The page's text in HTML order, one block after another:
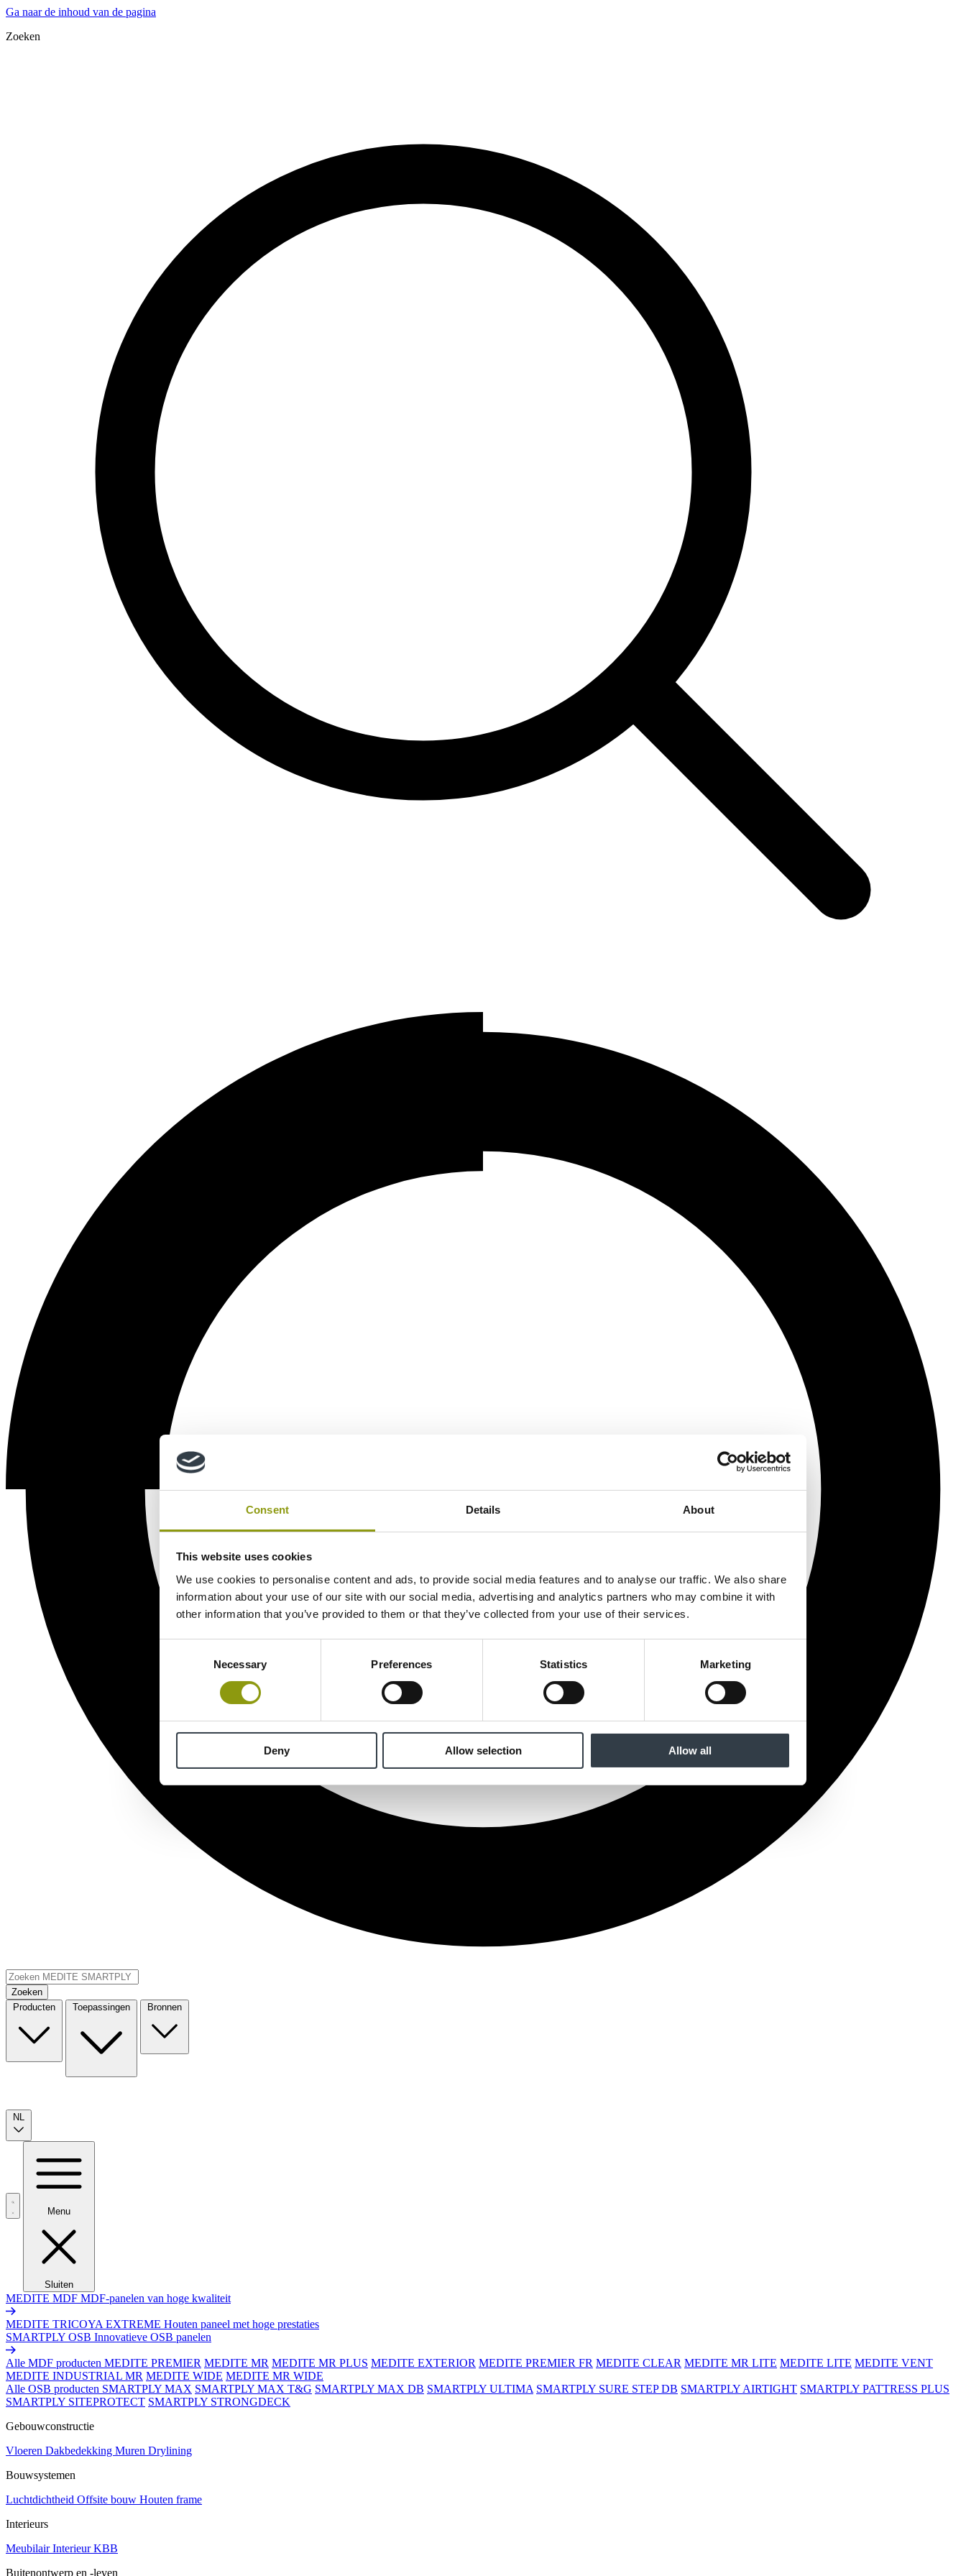
Consent Details About
This website uses cookies
We use cookies to personalise content and ads, to provide social media features and to analyse our traffic. We also share
information about your use of our site with our social media, advertising and analytics partners who may combine it with
other information that you’ve provided to them or that they’ve collected from your use of their services.
Necessary Preferences Statistics Marketing
Deny Allow selection Allow all
Ga naar de inhoud van de pagina
Zoeken
Zoeken
Producten
Toepassingen Bronnen
NL
Menu
Sluiten
MEDITE MDF MDF-panelen van hoge kwaliteit
MEDITE TRICOYA EXTREME Houten paneel met hoge prestaties
SMARTPLY OSB Innovatieve OSB panelen
Alle MDF producten MEDITE PREMIER MEDITE MR MEDITE MR PLUS MEDITE EXTERIOR MEDITE PREMIER FR MEDITE CLEAR MEDITE MR LITE MEDITE LITE MEDITE VENT
MEDITE INDUSTRIAL MR MEDITE WIDE MEDITE MR WIDE
Alle OSB producten SMARTPLY MAX SMARTPLY MAX T&G SMARTPLY MAX DB SMARTPLY ULTIMA SMARTPLY SURE STEP DB SMARTPLY AIRTIGHT SMARTPLY PATTRESS PLUS
SMARTPLY SITEPROTECT SMARTPLY STRONGDECK
Gebouwconstructie
Vloeren Dakbedekking Muren Drylining
Bouwsystemen
Luchtdichtheid Offsite bouw Houten frame
Interieurs
MeubilairInterieurKBB
Buitenontwerp en -leven